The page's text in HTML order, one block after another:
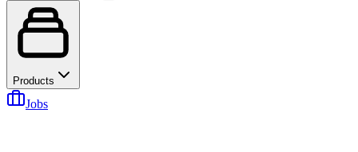
Products
Jobs